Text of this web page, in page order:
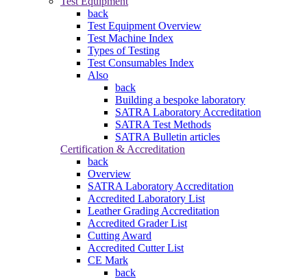
back
Test Equipment Overview
Test Machine Index
Types of Testing
Test Consumables Index
Also
back
Building a bespoke laboratory
SATRA Laboratory Accreditation
SATRA Test Methods
SATRA Bulletin articles
Certification & Accreditation
back
Overview
SATRA Laboratory Accreditation
Accredited Laboratory List
Leather Grading Accreditation
Accredited Grader List
Cutting Award
Accredited Cutter List
CE Mark
back